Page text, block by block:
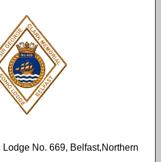
No. 669, Belfast,Northern